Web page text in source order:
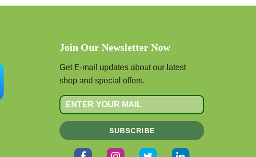
Join Our Newsletter Now
Get E-mail updates about our latest
shop and special offers.
SUBSCRIBE